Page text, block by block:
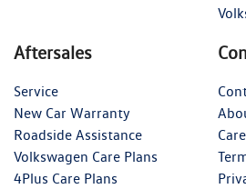
Aftersales
Service
New Car Warranty
Roadside Assistance
Volkswagen Care Plans
4Plus Care Plans